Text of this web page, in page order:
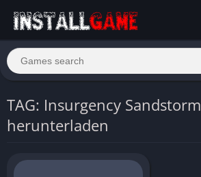
TAG: Insurgency Sandstorm
herunterladen